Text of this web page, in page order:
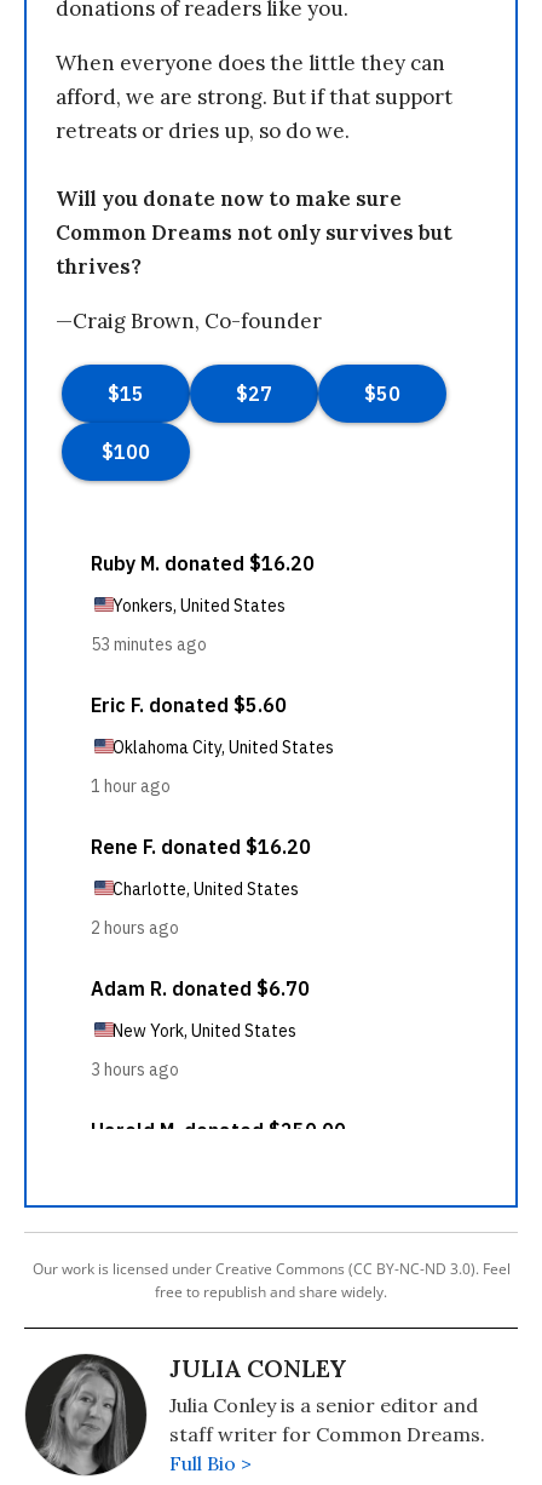
donations of readers like you.
When everyone does the little they can
afford, we are strong. But if that support
retreats or dries up, so do we.
Will you donate now to make sure
Common Dreams not only survives but
thrives?
—Craig Brown, Co-founder
Our work is licensed under Creative Commons (CC BY-NC-ND 3.0). Feel
free to republish and share widely.
JULIA CONLEY
Julia Conley is a senior editor and
staff writer for Common Dreams.
Full Bio >